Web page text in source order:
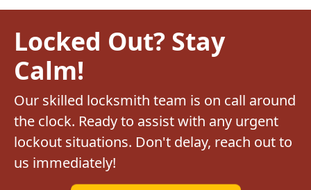
Locked Out? Stay
Calm!
Our skilled locksmith team is on call around
the clock. Ready to assist with any urgent
lockout situations. Don't delay, reach out to
us immediately!